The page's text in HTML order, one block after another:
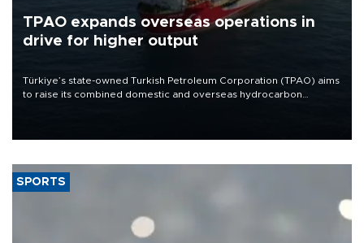
TPAO expands overseas operations in
drive for higher output
Türkiye’s state-owned Turkish Petroleum Corporation (TPAO) aims
to raise its combined domestic and overseas hydrocarbon
SPORTS